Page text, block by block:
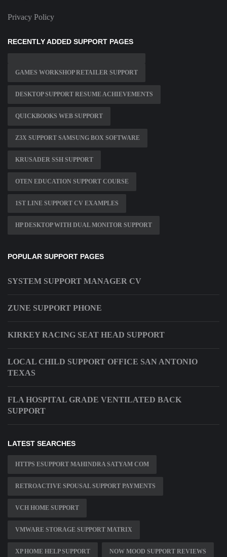
Privacy Policy
RECENTLY ADDED SUPPORT PAGES
GAMES WORKSHOP RETAILER SUPPORT
DESKTOP SUPPORT RESUME ACHIEVEMENTS
QUICKBOOKS WEB SUPPORT
Z3X SUPPORT SAMSUNG BOX SOFTWARE
KRUSADER SSH SUPPORT
OTEN EDUCATION SUPPORT COURSE
1ST LINE SUPPORT CV EXAMPLES
HP DESKTOP WITH DUAL MONITOR SUPPORT
POPULAR SUPPORT PAGES
SYSTEM SUPPORT MANAGER CV
ZUNE SUPPORT PHONE
KIRKEY RACING SEAT HEAD SUPPORT
LOCAL CHILD SUPPORT OFFICE SAN ANTONIO
TEXAS
FLA HOSPITAL GRADE VENTILATED BACK
SUPPORT
LATEST SEARCHES
HTTPS ESUPPORT MAHINDRA SATYAM COM
RETROACTIVE SPOUSAL SUPPORT PAYMENTS
VCH HOME SUPPORT
VMWARE STORAGE SUPPORT MATRIX
XP HOME HELP SUPPORT NOW MOOD SUPPORT REVIEWS